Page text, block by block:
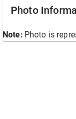
Photo
Note: Photo is